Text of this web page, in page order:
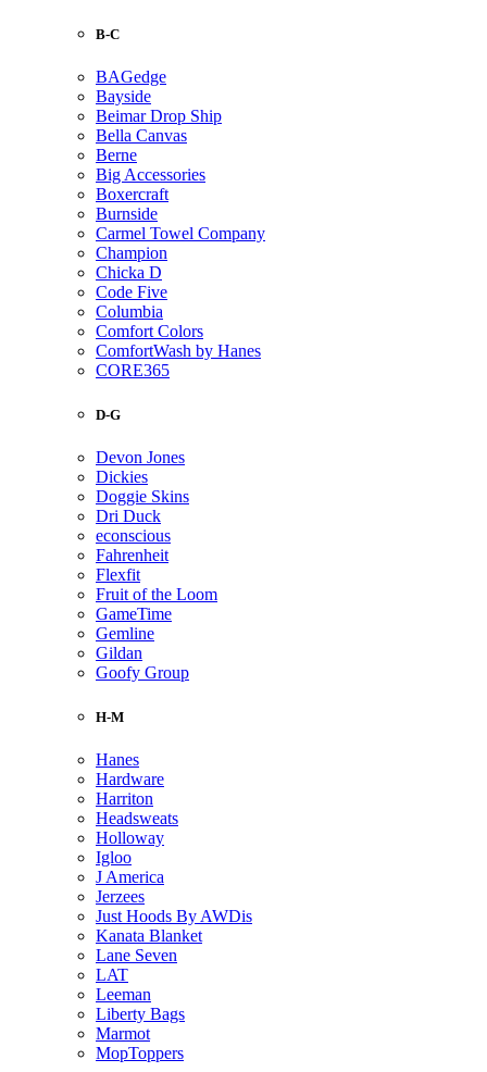
B-C
BAGedge
Bayside
Beimar Drop Ship
Bella Canvas
Berne
Big Accessories
Boxercraft
Burnside
Carmel Towel Company
Champion
Chicka D
Code Five
Columbia
Comfort Colors
ComfortWash by Hanes
CORE365
D-G
Devon Jones
Dickies
Doggie Skins
Dri Duck
econscious
Fahrenheit
Flexfit
Fruit of the Loom
GameTime
Gemline
Gildan
Goofy Group
H-M
Hanes
Hardware
Harriton
Headsweats
Holloway
Igloo
J America
Jerzees
Just Hoods By AWDis
Kanata Blanket
Lane Seven
LAT
Leeman
Liberty Bags
Marmot
MopToppers